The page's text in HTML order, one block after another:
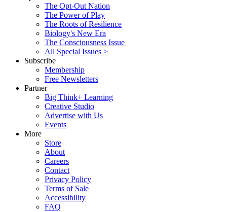
The Opt-Out Nation
The Power of Play
The Roots of Resilience
Biology's New Era
The Consciousness Issue
All Special Issues >
Subscribe
Membership
Free Newsletters
Partner
Big Think+ Learning
Creative Studio
Advertise with Us
Events
More
Store
About
Careers
Contact
Privacy Policy
Terms of Sale
Accessibility
FAQ